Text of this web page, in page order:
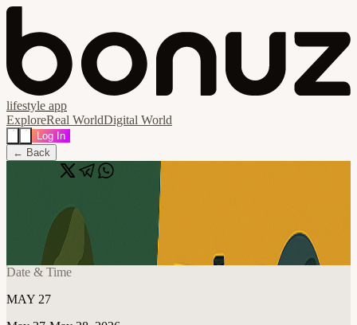
lifestyle app
ExploreReal WorldDigital World
Log In
← Back
DEFCOM 4
Arlington, United States
Date & Time
MAY 27